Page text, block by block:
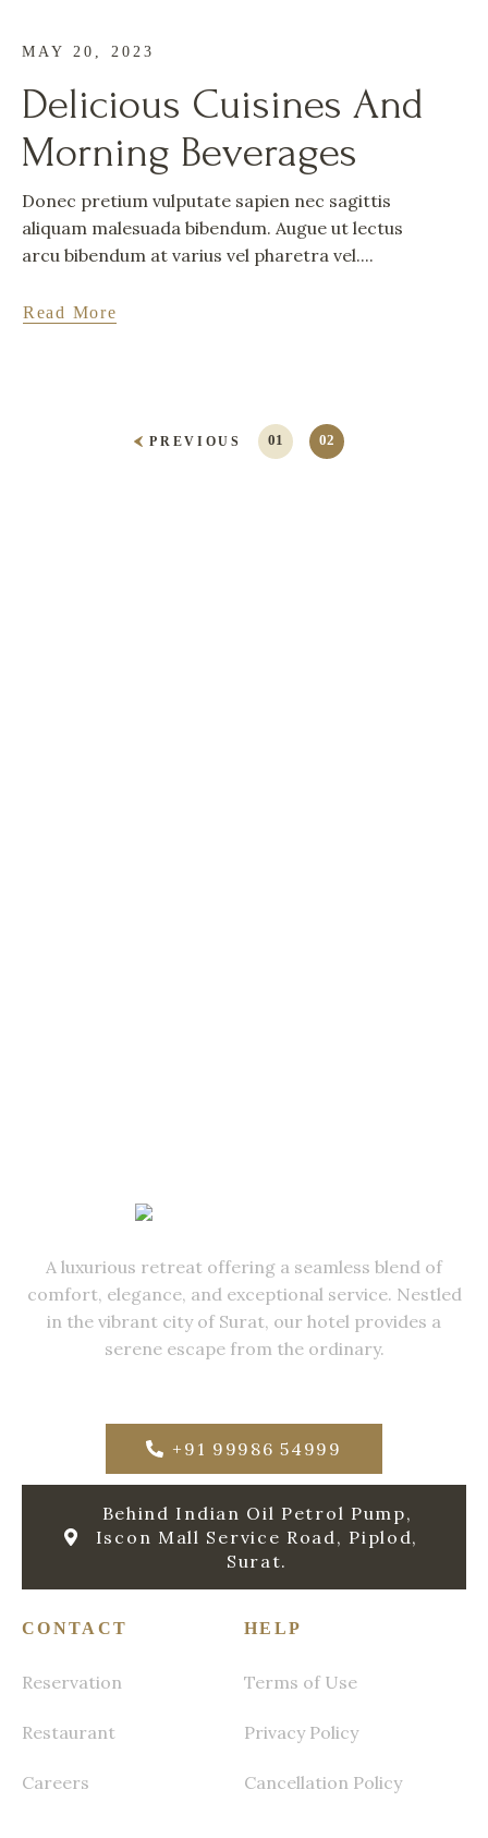
MAY 20, 2023
Delicious Cuisines And
Morning Beverages
Donec pretium vulputate sapien nec sagittis
aliquam malesuada bibendum. Augue ut lectus
arcu bibendum at varius vel pharetra vel....
Read More
PREVIOUS 01 02
A luxurious retreat offering a seamless blend of
comfort, elegance, and exceptional service. Nestled
in the vibrant city of Surat, our hotel provides a
serene escape from the ordinary.
+91 99986 54999
Behind Indian Oil Petrol Pump,
Iscon Mall Service Road, Piplod,
Surat.
CONTACT
Reservation
Restaurant
Careers
HELP
Terms of Use
Privacy Policy
Cancellation Policy